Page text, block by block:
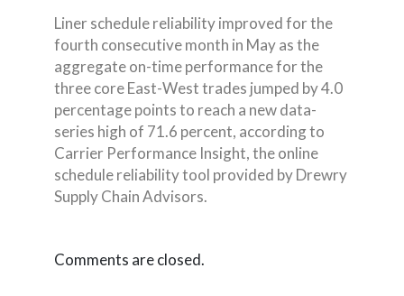
Liner schedule reliability improved for the
fourth consecutive month in May as the
aggregate on-time performance for the
three core East-West trades jumped by 4.0
percentage points to reach a new data-
series high of 71.6 percent, according to
Carrier Performance Insight, the online
schedule reliability tool provided by Drewry
Supply Chain Advisors.
Comments are closed.